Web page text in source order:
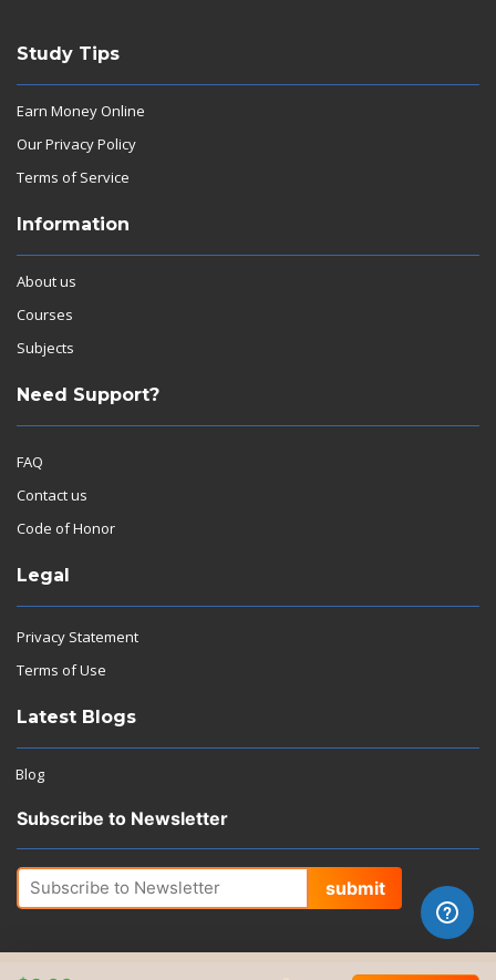
Study Tips
Earn Money Online
Our Privacy Policy
Terms of Service
Information
About us
Courses
Subjects
Need Support?
FAQ
Contact us
Code of Honor
Legal
Privacy Statement
Terms of Use
Latest Blogs
Blog
Subscribe to Newsletter
submit